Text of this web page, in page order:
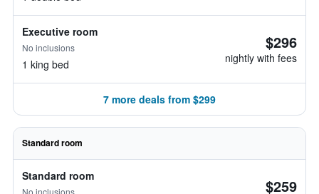
Executive room
No inclusions
1 king bed
$296
nightly with fees
7 more deals from $299
Standard room
Standard room
No inclusions $259